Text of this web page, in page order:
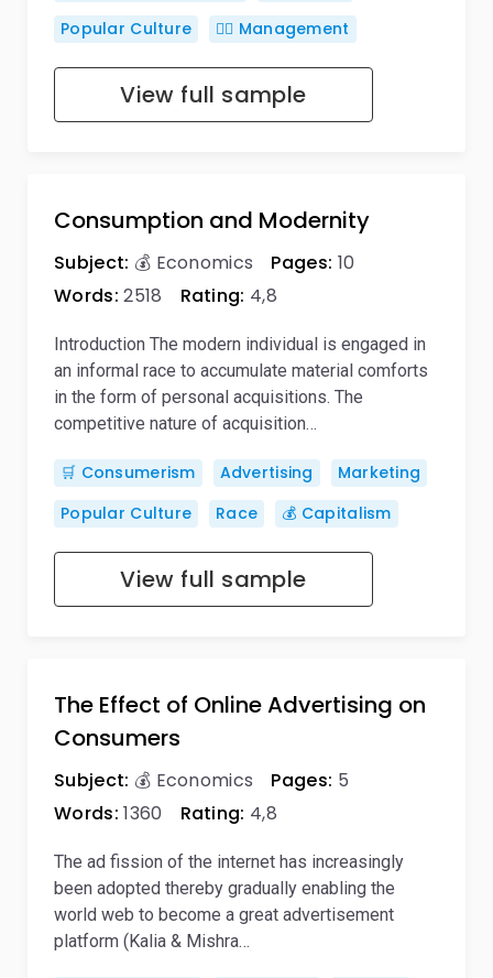
Popular Culture
🙋‍♂️ Management
View full sample
Consumption and Modernity
Subject: 💰 Economics Pages: 10
Words: 2518 Rating: 4,8
Introduction The modern individual is engaged in
an informal race to accumulate material comforts
in the form of personal acquisitions. The
competitive nature of acquisition…
🛒 Consumerism Advertising
Marketing
Popular Culture
Race 💰 Capitalism
View full sample
The Effect of Online Advertising on
Consumers
Subject: 💰 Economics Pages: 5
Words: 1360 Rating: 4,8
The ad fission of the internet has increasingly
been adopted thereby gradually enabling the
world web to become a great advertisement
platform (Kalia & Mishra…